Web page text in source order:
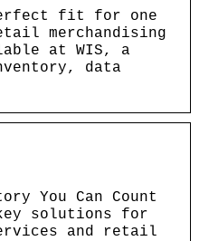
fit for one
merchandising
at WIS, a
data
You Can Count
solutions for
and retail